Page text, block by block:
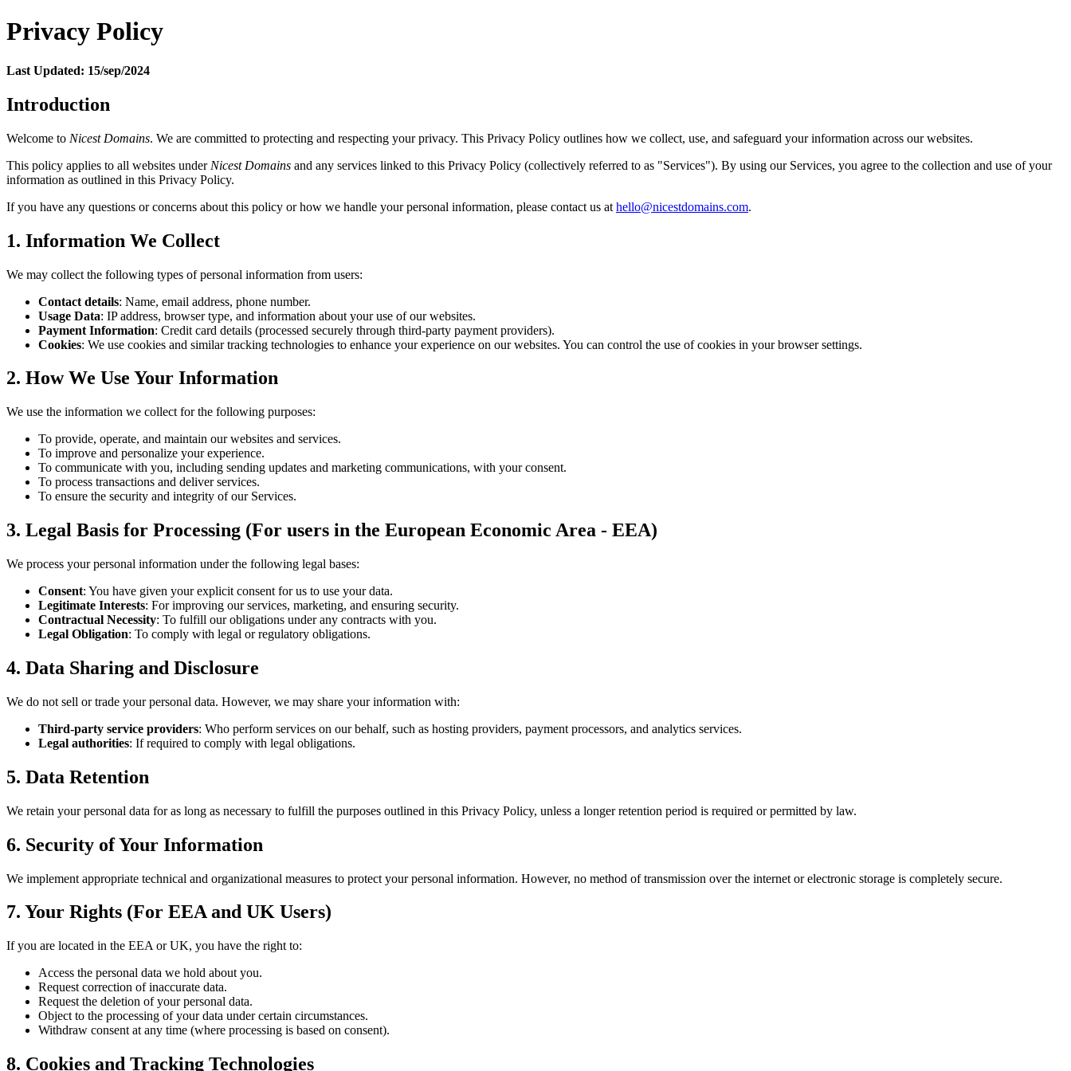
Privacy Policy
Last Updated: 15/sep/2024
Introduction
Welcome to Nicest Domains. We are committed to protecting and respecting your privacy. This Privacy Policy outlines how we collect, use, and safeguard your information across our websites.
This policy applies to all websites under Nicest Domains and any services linked to this Privacy Policy (collectively referred to as "Services"). By using our Services, you agree to the collection and use of your
information as outlined in this Privacy Policy.
If you have any questions or concerns about this policy or how we handle your personal information, please contact us at hello@nicestdomains.com.
1. Information We Collect
We may collect the following types of personal information from users:
Contact details: Name, email address, phone number.
Usage Data: IP address, browser type, and information about your use of our websites.
Payment Information: Credit card details (processed securely through third-party payment providers).
Cookies: We use cookies and similar tracking technologies to enhance your experience on our websites. You can control the use of cookies in your browser settings.
2. How We Use Your Information
We use the information we collect for the following purposes:
To provide, operate, and maintain our websites and services.
To improve and personalize your experience.
To communicate with you, including sending updates and marketing communications, with your consent.
To process transactions and deliver services.
To ensure the security and integrity of our Services.
3. Legal Basis for Processing (For users in the European Economic Area - EEA)
We process your personal information under the following legal bases:
Consent: You have given your explicit consent for us to use your data.
Legitimate Interests: For improving our services, marketing, and ensuring security.
Contractual Necessity: To fulfill our obligations under any contracts with you.
Legal Obligation: To comply with legal or regulatory obligations.
4. Data Sharing and Disclosure
We do not sell or trade your personal data. However, we may share your information with:
Third-party service providers: Who perform services on our behalf, such as hosting providers, payment processors, and analytics services.
Legal authorities: If required to comply with legal obligations.
5. Data Retention
We retain your personal data for as long as necessary to fulfill the purposes outlined in this Privacy Policy, unless a longer retention period is required or permitted by law.
6. Security of Your Information
We implement appropriate technical and organizational measures to protect your personal information. However, no method of transmission over the internet or electronic storage is completely secure.
7. Your Rights (For EEA and UK Users)
If you are located in the EEA or UK, you have the right to:
Access the personal data we hold about you.
Request correction of inaccurate data.
Request the deletion of your personal data.
Object to the processing of your data under certain circumstances.
Withdraw consent at any time (where processing is based on consent).
8. Cookies and Tracking Technologies